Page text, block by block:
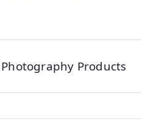
Products